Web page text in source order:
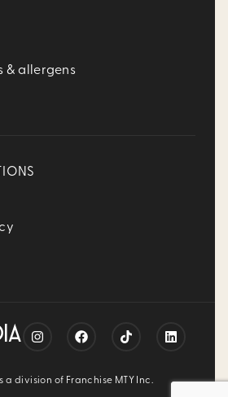
& allergens
a division of Franchise MTY Inc.